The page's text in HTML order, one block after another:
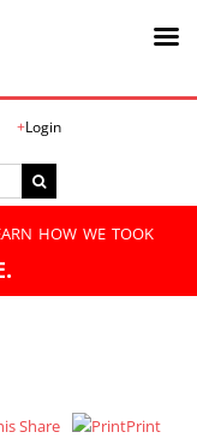
Login
how we took
Share
Print